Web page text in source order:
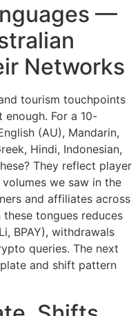
—
Networks
tourism touchpoints
enough. For a 10-
(AU), Mandarin,
Hindi, Indonesian,
They reflect player
we saw in the
and affiliates across
tongues reduces
BPAY), withdrawals
queries. The next
and shift pattern